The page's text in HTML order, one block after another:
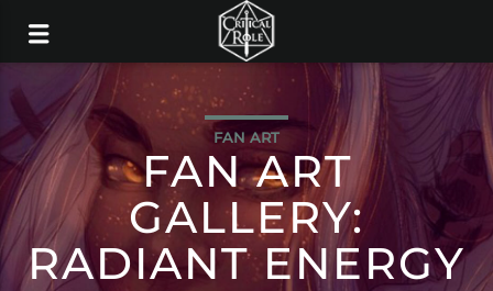
FAN ART
FAN ART
GALLERY:
RADIANT ENERGY